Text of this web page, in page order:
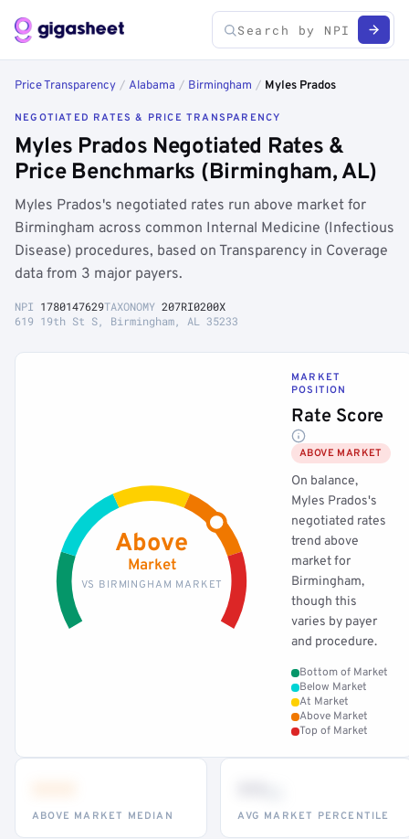
Price Transparency / Alabama / Birmingham / Myles Prados
NEGOTIATED RATES & PRICE TRANSPARENCY
Myles Prados Negotiated Rates &
Price Benchmarks (Birmingham, AL)
Myles Prados's negotiated rates run above market for
Birmingham across common Internal Medicine (Infectious
Disease) procedures, based on Transparency in Coverage
data from 3 major payers.
NPI 1780147629TAXONOMY 207RI0200X
619 19th St S, Birmingham, AL 35233
Above
Market
VS BIRMINGHAM MARKET
MARKET
POSITION
Rate Score
ABOVE MARKET
On balance,
Myles Prados's
negotiated rates
trend above
market for
Birmingham,
though this
varies by payer
and procedure.
Bottom of Market
Below Market
At Market
Above Market
Top of Market
ABOVE MARKET MEDIAN AVG MARKET PERCENTILE